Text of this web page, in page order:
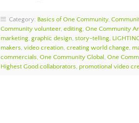
Category: Basics of One Community,
Community volunteer, editing, One Community
marketing, graphic design, story-telling,
makers, video creation, creating world change,
commercials, One Community Global , One
Highest Good collaborators, promotional video